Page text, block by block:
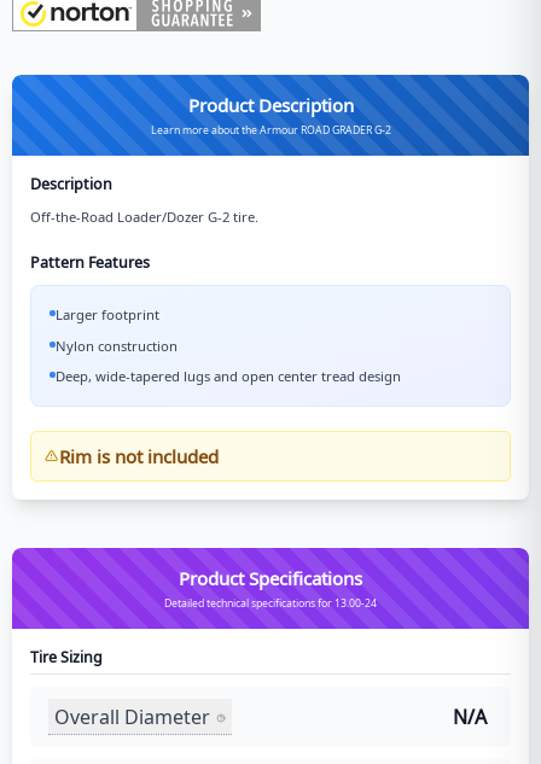
Product Description
Learn more about the Armour ROAD GRADER G-2
Description
Off-the-Road Loader/Dozer G-2 tire.
Pattern Features
Larger footprint
Nylon construction
Deep, wide-tapered lugs and open center tread design
Rim is not included
Product Specifications
Detailed technical specifications for 13.00-24
Tire Sizing
Overall Diameter N/A